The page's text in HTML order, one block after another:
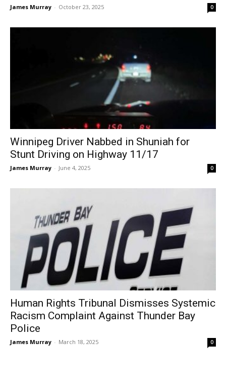
James Murray - October 23, 2025 0
Winnipeg Driver Nabbed in Shuniah for
Stunt Driving on Highway 11/17
James Murray - June 4, 2025 0
Human Rights Tribunal Dismisses Systemic
Racism Complaint Against Thunder Bay
Police
James Murray - March 18, 2025 0